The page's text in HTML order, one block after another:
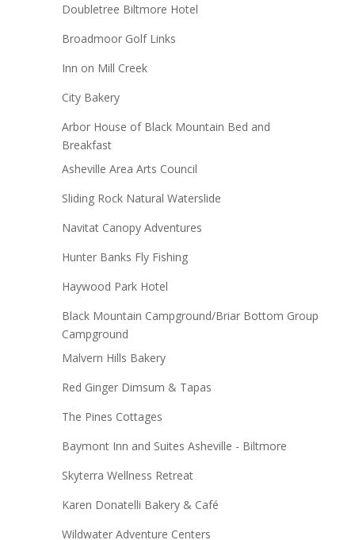
Doubletree Biltmore Hotel
Broadmoor Golf Links
Inn on Mill Creek
City Bakery
Arbor House of Black Mountain Bed and
Breakfast
Asheville Area Arts Council
Sliding Rock Natural Waterslide
Navitat Canopy Adventures
Hunter Banks Fly Fishing
Haywood Park Hotel
Black Mountain Campground/Briar Bottom Group
Campground
Malvern Hills Bakery
Red Ginger Dimsum & Tapas
The Pines Cottages
Baymont Inn and Suites Asheville - Biltmore
Skyterra Wellness Retreat
Karen Donatelli Bakery & Café
Wildwater Adventure Centers